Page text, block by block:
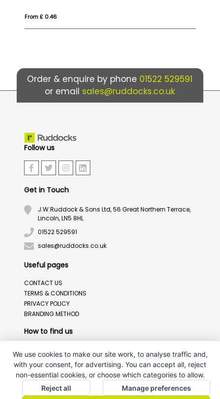
From £ 0.46
Order & enquire by phone 01522 529591
or email sales@ruddocks.co.uk
Follow us
Get in Touch
J.W.Ruddock & Sons Ltd, 56 Great Northern Terrace,
Lincoln, LN5 8HL
01522 529591
sales@ruddocks.co.uk
Useful pages
CONTACT US
TERMS & CONDITIONS
PRIVACY POLICY
BRANDING METHOD
How to find us
We use cookies to make our site work, to analyse traffic and,
with your consent, for advertising. You can accept all, reject
non-essential cookies, or choose which categories to allow.
Reject all
Manage preferences